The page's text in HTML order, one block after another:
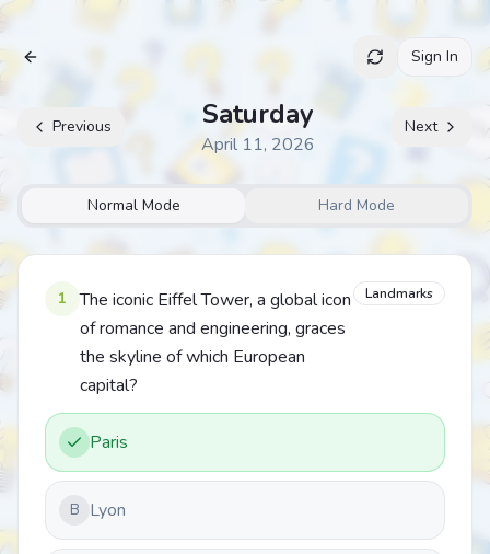
Archive Sign In
Previous Saturday
April 11, 2026
Next
Normal Mode Hard Mode
1
The iconic Eiffel Tower, a global icon
of romance and engineering, graces
the skyline of which European
capital?
Landmarks
Paris
B Lyon